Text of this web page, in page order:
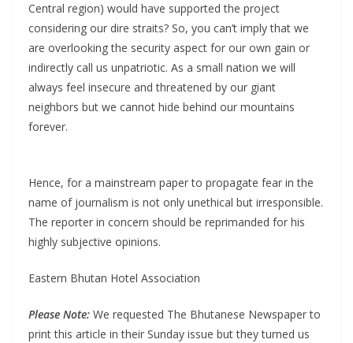
Central region) would have supported the project
considering our dire straits? So, you can’t imply that we
are overlooking the security aspect for our own gain or
indirectly call us unpatriotic. As a small nation we will
always feel insecure and threatened by our giant
neighbors but we cannot hide behind our mountains
forever.
Hence, for a mainstream paper to propagate fear in the
name of journalism is not only unethical but irresponsible.
The reporter in concern should be reprimanded for his
highly subjective opinions.
Eastern Bhutan Hotel Association
Please Note: We requested The Bhutanese Newspaper to
print this article in their Sunday issue but they turned us